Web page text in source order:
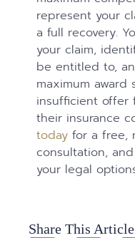
represent your
a full recovery.
your claim,
be entitled to,
maximum
insufficient offer
their insurance
today for a free,
consultation,
your legal
Share This Article